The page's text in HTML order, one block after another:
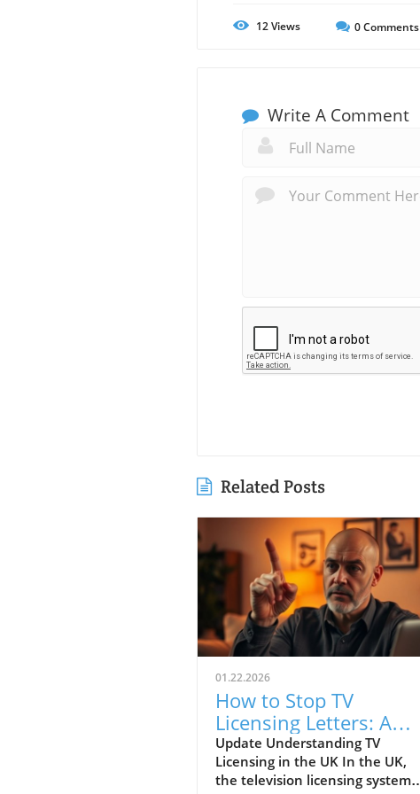
12Views 0Comments
Write A Comment
Related Posts
01.22.2026
How to Stop TV
Licensing Letters: A
Guide for Budget-
Conscious Families
Update Understanding TV
Licensing in the UK In the UK,
the television licensing system